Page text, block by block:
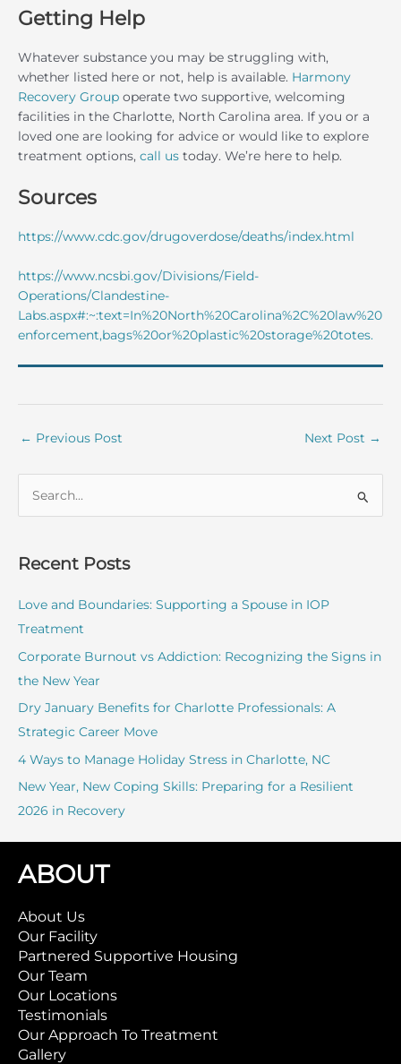
Getting Help
Whatever substance you may be struggling with,
whether listed here or not, help is available. Harmony
Recovery Group operate two supportive, welcoming
facilities in the Charlotte, North Carolina area. If you or a
loved one are looking for advice or would like to explore
treatment options, call us today. We’re here to help.
Sources
https://www.cdc.gov/drugoverdose/deaths/index.html
https://www.ncsbi.gov/Divisions/Field-
Operations/Clandestine-
Labs.aspx#:~:text=In%20North%20Carolina%2C%20law%20
enforcement,bags%20or%20plastic%20storage%20totes.
← Previous Post Next Post →
r
h
f
o
r
:
Recent Posts
Love and Boundaries: Supporting a Spouse in IOP
Treatment
Corporate Burnout vs Addiction: Recognizing the Signs in
the New Year
Dry January Benefits for Charlotte Professionals: A
Strategic Career Move
4 Ways to Manage Holiday Stress in Charlotte, NC
New Year, New Coping Skills: Preparing for a Resilient
2026 in Recovery
ABOUT
About Us
Our Facility
Partnered Supportive Housing
Our Team
Our Locations
Testimonials
Our Approach To Treatment
Gallery